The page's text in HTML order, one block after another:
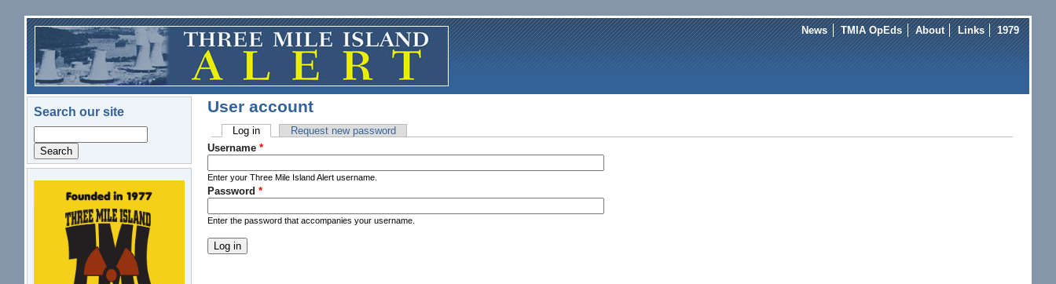
Skip to main content
News TMIA OpEds About Links 1979
Search our site
logo.png
User account
Primary tabs
Log in(active tab)Request new password
Username *
Enter your Three Mile Island Alert username.
Password *
Enter the password that accompanies your username.